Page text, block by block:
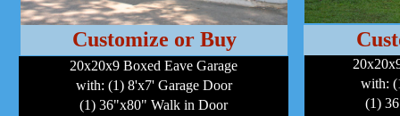
20x20x9 Boxed Eave Garage
with: (1) 8'x7' Garage Door
(1) 36"x80" Walk in Door
with:
(1)
Customize or Buy